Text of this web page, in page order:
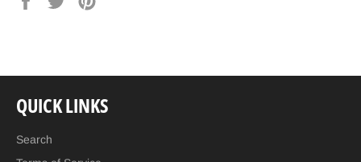
QUICK LINKS
Search